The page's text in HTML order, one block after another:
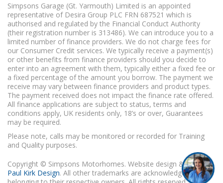
Simpsons Garage (Gt. Yarmouth) Limited is an appointed
representative of Desira Group PLC FRN 687521 which is
authorised and regulated by the Financial Conduct Authority
(their registration number is 313486). We can introduce you to a
limited number of finance providers. We do not charge fees for
our Consumer Credit services. We typically receive a payment(s)
or other benefits from finance providers should you decide to
enter into an agreement with them, typically either a fixed fee or
a fixed percentage of the amount you borrow. The payment we
receive may vary between finance providers and product types.
The payment received does not impact the finance rate offered.
All finance applications are subject to status, terms and
conditions apply, UK residents only, 18’s or over, Guarantees
may be required.
Please note, calls may be monitored or recorded for Training
and Quality purposes.
Copyright © Simpsons Motorhomes. Website design & build
Paul Kirk Design. All other trademarks are acknowledged as